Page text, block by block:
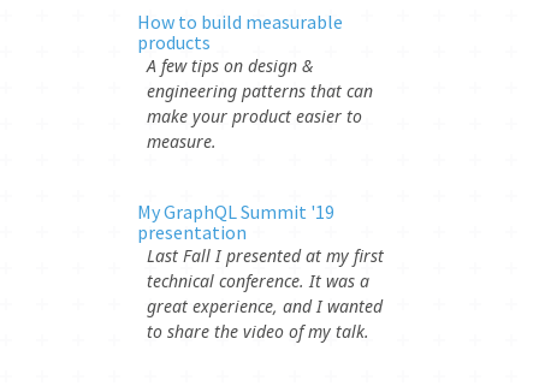
How to build measurable
products
A few tips on design &
engineering patterns that can
make your product easier to
measure.
My GraphQL Summit '19
presentation
Last Fall I presented at my first
technical conference. It was a
great experience, and I wanted
to share the video of my talk.